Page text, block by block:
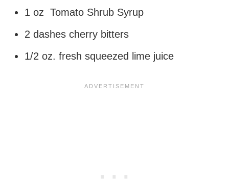
1 oz Tomato Shrub Syrup
2 dashes cherry bitters
1/2 oz. fresh squeezed lime juice